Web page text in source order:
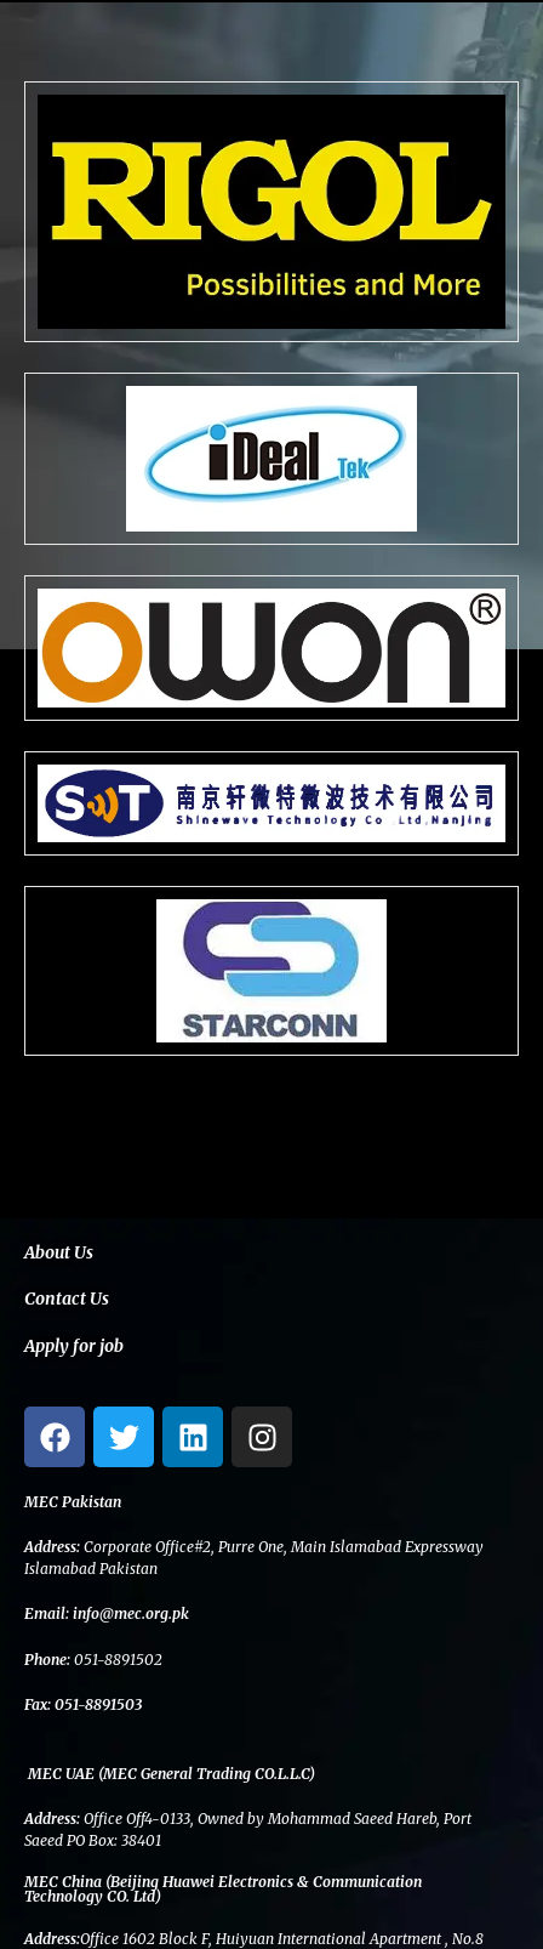
About Us
Contact Us
Apply for job
F
a
c
e
b
o
o
k
T
w
i
t
e
r
L
i
n
e
I
n
s
a
MEC Pakistan
Address: Corporate Office#2, Purre One, Main Islamabad Expressway
Islamabad Pakistan
Email: info@mec.org.pk
Phone: 051-8891502
Fax: 051-8891503
MEC UAE (MEC General Trading CO.L.L.C)
Address: Office Off4-0133, Owned by Mohammad Saeed Hareb, Port
Saeed PO Box: 38401
MEC China (Beijing Huawei Electronics & Communication
Technology CO. Ltd)
Address:Office 1602 Block F, Huiyuan International Apartment , No.8